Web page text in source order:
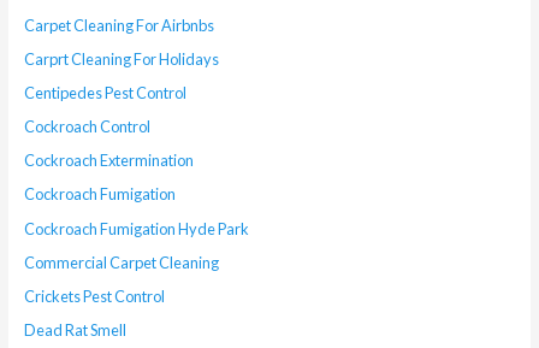
Carpet Cleaning For Airbnbs
Carprt Cleaning For Holidays
Centipedes Pest Control
Cockroach Control
Cockroach Extermination
Cockroach Fumigation
Cockroach Fumigation Hyde Park
Commercial Carpet Cleaning
Crickets Pest Control
Dead Rat Smell